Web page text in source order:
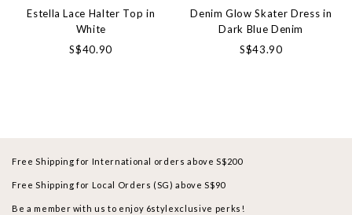
Estella Lace Halter Top in
White
S$40.90
Denim Glow Skater Dress in
Dark Blue Denim
S$43.90
Free Shipping for International orders above S$200
Free Shipping for Local Orders (SG) above S$90
Be a member with us to enjoy 6stylexclusive perks!